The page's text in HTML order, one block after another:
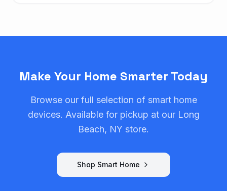
Make Your Home Smarter Today
Browse our full selection of smart home
devices. Available for pickup at our Long
Beach, NY store.
Shop Smart Home